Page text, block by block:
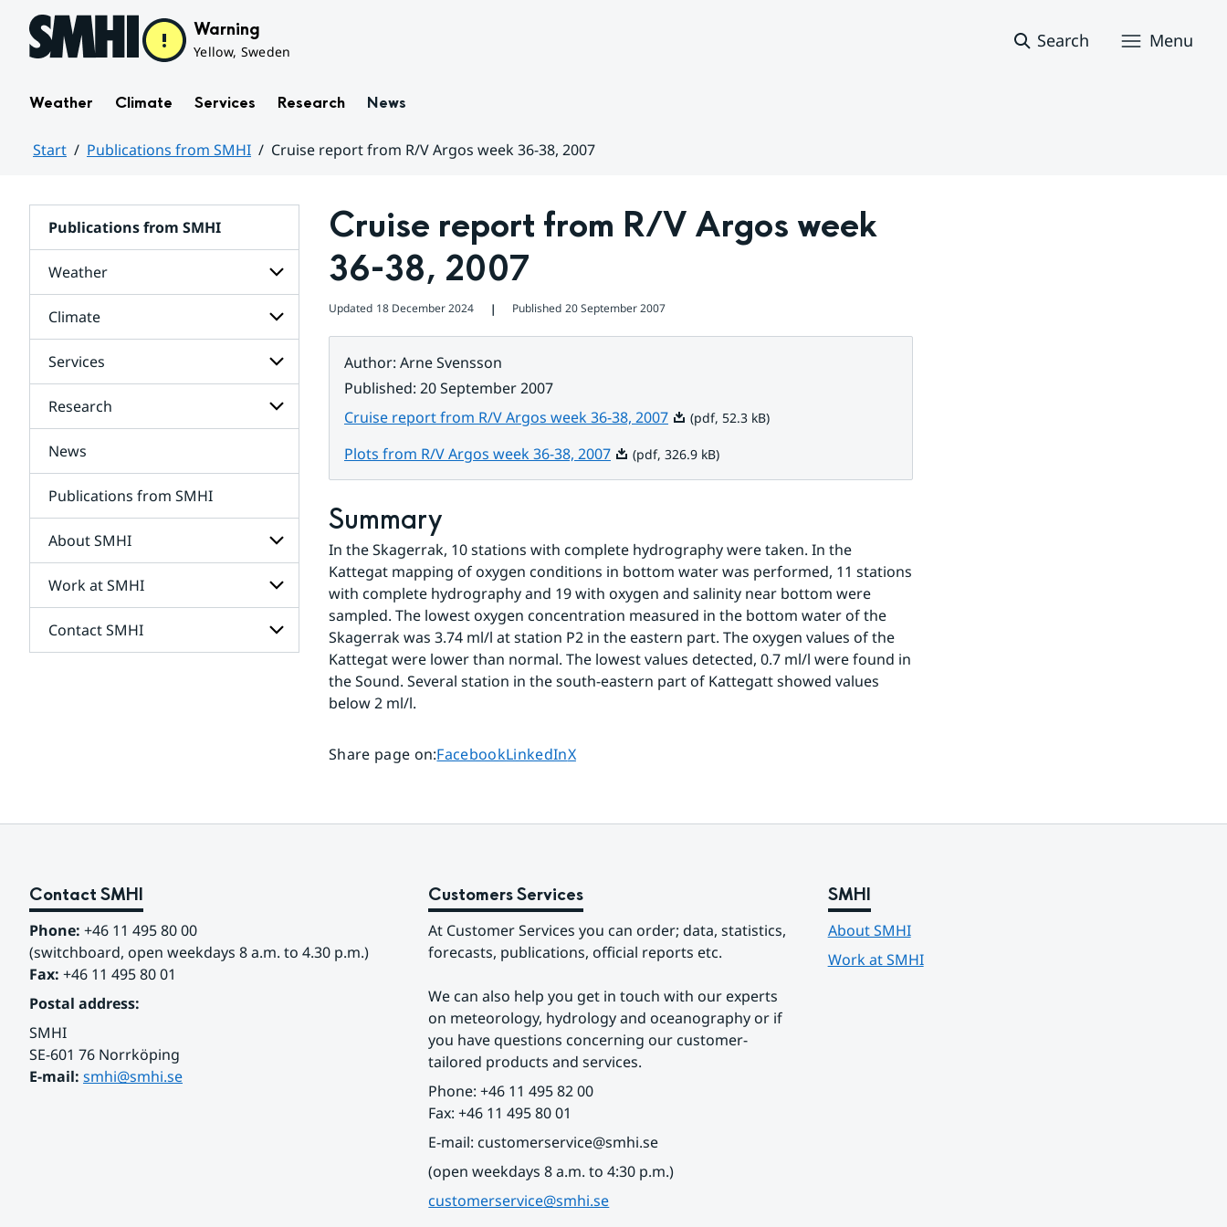
Hoppa till sidans innehåll Warning
Yellow, Sweden
Search Menu
Weather Climate Services Research News
Start Publications from SMHI
Cruise report from R/V Argos week 36-38, 2007
Publications from SMHI
Weather
Subpages
for
Weather
Climate
Subpages
for
Climate
Services
Subpages
for
Research
for
News
Publications from SMHI
About SMHI
Subpages
for
About
SMHI
Work at SMHI
Subpages
for
Contact SMHI
Subpages
Cruise report from R/V Argos week
36-38, 2007
Updated 18 December 2024 ❘ Published 20 September 2007
Author: Arne Svensson
Published: 20 September 2007
Cruise report from R/V Argos week 36-38, 2007Pdf, 52.3 kB.
(pdf, 52.3 kB)
Plots from R/V Argos week 36-38, 2007Pdf, 326.9 kB.
(pdf, 326.9 kB)
Summary
In the Skagerrak, 10 stations with complete hydrography were taken. In the
Kattegat mapping of oxygen conditions in bottom water was performed, 11 stations
with complete hydrography and 19 with oxygen and salinity near bottom were
sampled. The lowest oxygen concentration measured in the bottom water of the
Skagerrak was 3.74 ml/l at station P2 in the eastern part. The oxygen values of the
Kattegat were lower than normal. The lowest values detected, 0.7 ml/l were found in
the Sound. Several station in the south-eastern part of Kattegatt showed values
below 2 ml/l.
Share page on:Share page on
FacebookShare page on
LinkedInShare page on
X
Contact SMHI
Phone: +46 11 495 80 00
(switchboard, open weekdays 8 a.m. to 4.30 p.m.)
Fax: +46 11 495 80 01
Postal address:
SMHI
SE-601 76 Norrköping
E-mail: smhi@smhi.se
Customers Services
At Customer Services you can order; data, statistics,
forecasts, publications, official reports etc.
We can also help you get in touch with our experts
on meteorology, hydrology and oceanography or if
you have questions concerning our customer-
tailored products and services.
Phone: +46 11 495 82 00
Fax: +46 11 495 80 01
E-mail: customerservice@smhi.se
(open weekdays 8 a.m. to 4:30 p.m.)
customerservice@smhi.se
SMHI
About SMHI
Work at SMHI